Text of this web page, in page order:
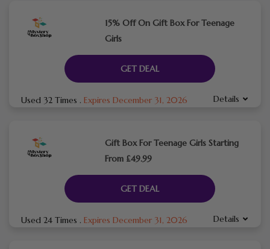
15% Off On Gift Box For Teenage
Girls
GET DEAL
Used 32 Times . Expires December 31, 2026 Details
Gift Box For Teenage Girls Starting
From £49.99
GET DEAL
Used 24 Times . Expires December 31, 2026 Details